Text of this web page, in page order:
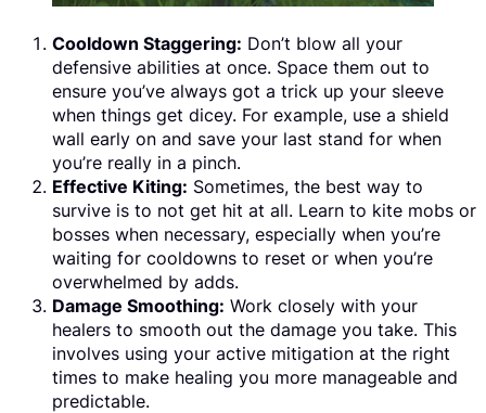
Cooldown Staggering: Don’t blow all your
defensive abilities at once. Space them out to
ensure you’ve always got a trick up your sleeve
when things get dicey. For example, use a shield
wall early on and save your last stand for when
you’re really in a pinch.
Effective Kiting: Sometimes, the best way to
survive is to not get hit at all. Learn to kite mobs or
bosses when necessary, especially when you’re
waiting for cooldowns to reset or when you’re
overwhelmed by adds.
Damage Smoothing: Work closely with your
healers to smooth out the damage you take. This
involves using your active mitigation at the right
times to make healing you more manageable and
predictable.